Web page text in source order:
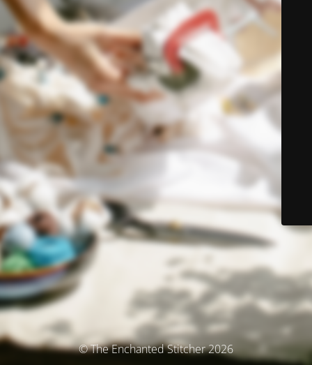
© The Enchanted Stitcher 2026